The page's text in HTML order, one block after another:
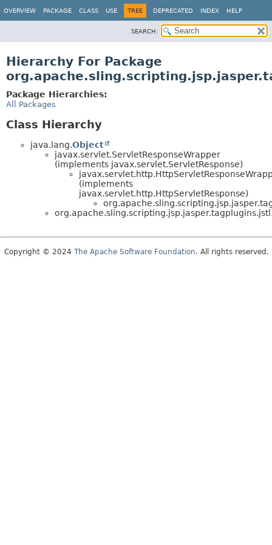
OVERVIEW PACKAGE CLASS USE TREE DEPRECATED INDEX HELP
SEARCH:
Hierarchy For Package
Package Hierarchies:
All Packages
Class Hierarchy
java.lang.Object
javax.servlet.ServletResponseWrapper
(implements javax.servlet.ServletResponse)
(implements
javax.servlet.http.HttpServletResponse)
Copyright © 2024 The Apache Software Foundation. All rights reserved.